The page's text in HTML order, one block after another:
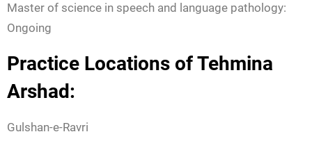
Master of science in speech and language pathology:
Ongoing
Practice Locations of Tehmina
Arshad:
Gulshan-e-Ravri